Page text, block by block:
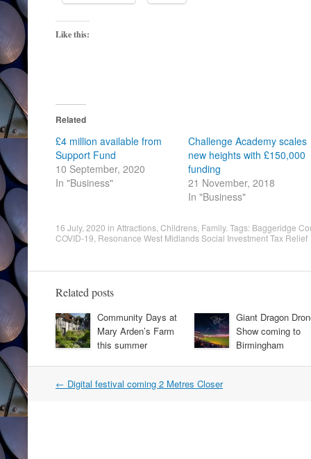
Like this:
Related
£4 million available from
Support Fund
10 September, 2020
In "Business"
Challenge Academy scales
new heights with £150,000
funding
21 November, 2018
In "Business"
16 July, 2020 in Attractions Childrens Family. Tags: Baggeridge
COVID-19 Resonance West Midlands Social Investment Tax Relief
Related posts
Community Days at
Mary Arden’s Farm
this summer
Giant Dragon
Show coming to
Birmingham
Post
← Digital festival coming 2 Metres Closer